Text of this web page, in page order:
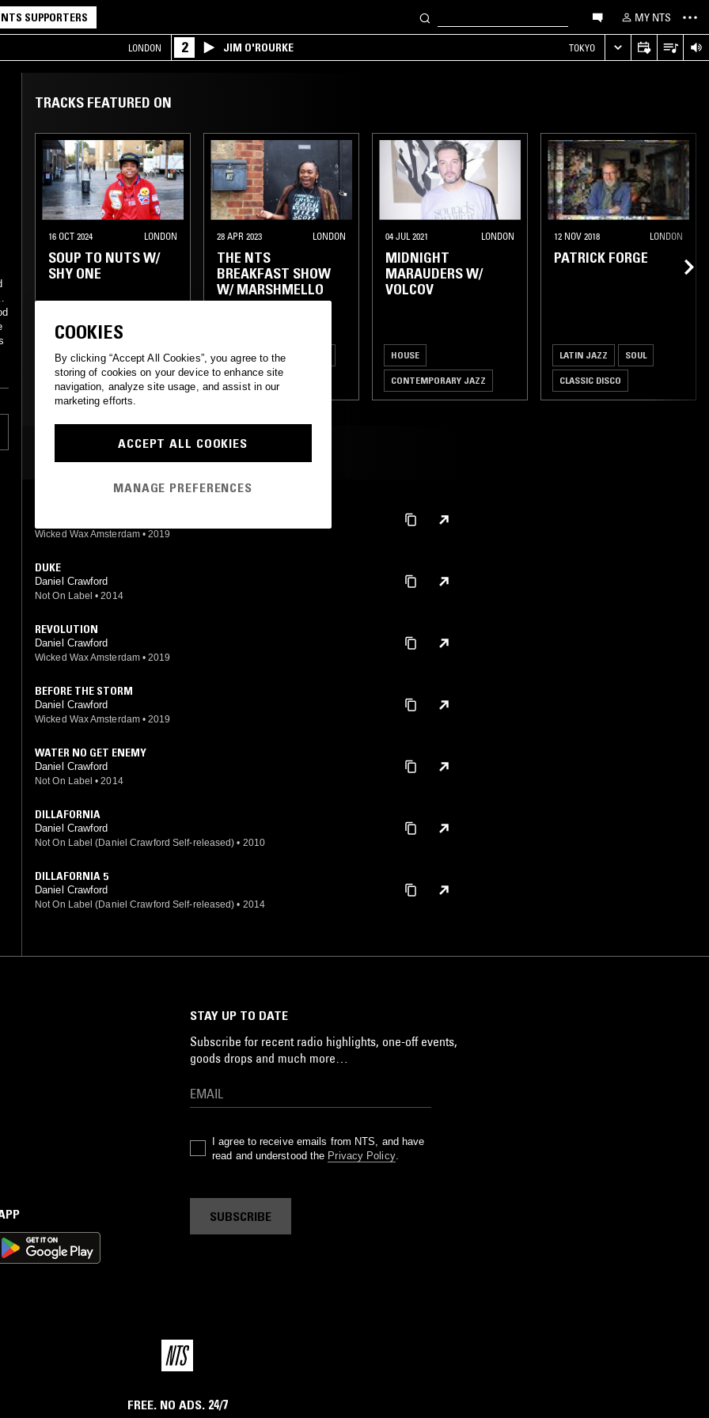
NTS SUPPORTERS MY NTS
LONDON 2 JIM O'ROURKE TOKYO
TRACKS FEATURED ON
16 OCT 2024 LONDON
SOUP TO NUTS W/
SHY ONE
DEEP HOUSE SOUL
HIP HOP RNB
28 APR 2023 LONDON
THE NTS
BREAKFAST SHOW
W/ MARSHMELLO
FUNK SOUL
CLASSIC DISCO
04 JUL 2021 LONDON
MIDNIGHT
MARAUDERS W/
VOLCOV
HOUSE
CONTEMPORARY JAZZ
12 NOV 2018 LONDON
PATRICK FORGE
LATIN JAZZ SOUL
CLASSIC DISCO
MOST PLAYED TRACKS
Wicked Wax Amsterdam • 2019
DUKE
Daniel Crawford
Not On Label • 2014
REVOLUTION
Daniel Crawford
Wicked Wax Amsterdam • 2019
BEFORE THE STORM
Daniel Crawford
Wicked Wax Amsterdam • 2019
WATER NO GET ENEMY
Daniel Crawford
Not On Label • 2014
DILLAFORNIA
Daniel Crawford
Not On Label (Daniel Crawford Self-released) • 2010
DILLAFORNIA 5
Daniel Crawford
Not On Label (Daniel Crawford Self-released) • 2014
STAY UP TO DATE
Subscribe for recent radio highlights, one-off events,
goods drops and much more…
I agree to receive emails from NTS, and have
read and understood the Privacy Policy.
SUBSCRIBE
FREE. NO ADS. 24/7
COOKIES
By clicking “Accept All Cookies”, you agree to the
storing of cookies on your device to enhance site
navigation, analyze site usage, and assist in our
marketing efforts.
ACCEPT ALL COOKIES
MANAGE PREFERENCES